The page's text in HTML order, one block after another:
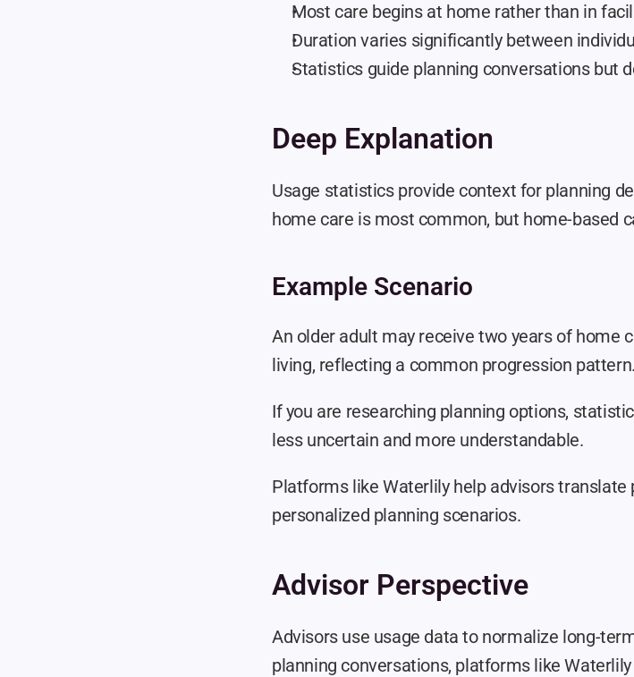
Most care begins at home rather than in
Duration varies significantly between
Statistics guide planning conversations but
Deep Explanation
Usage statistics provide context for planning
home care is most common, but home-based
Example Scenario
An older adult may receive two years of home
living, reflecting a common progression pattern.
If you are researching planning options,
less uncertain and more understandable.
Platforms like Waterlily help advisors
personalized planning scenarios.
Advisor Perspective
Advisors use usage data to normalize long-
planning conversations, platforms like